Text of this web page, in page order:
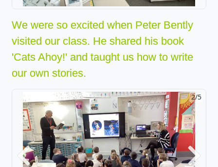
We were so excited when Peter Bently
visited our class. He shared his book
'Cats Ahoy!' and taught us how to write
our own stories.
2/5
Previous Next